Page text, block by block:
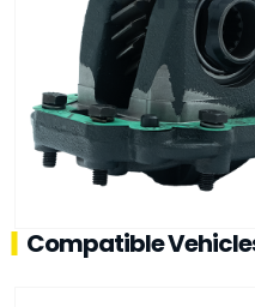
Compatible